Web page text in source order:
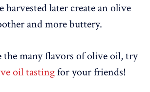
harvested later create an olive
and more buttery.
the many flavors of olive oil, try
oil tastingfor your friends!